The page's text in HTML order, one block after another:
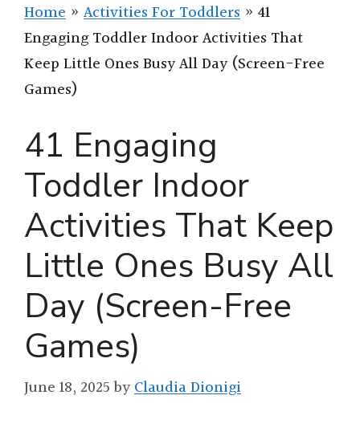
Home » Activities For Toddlers » 41
Engaging Toddler Indoor Activities That
Keep Little Ones Busy All Day (Screen-Free
Games)
41 Engaging
Toddler Indoor
Activities That Keep
Little Ones Busy All
Day (Screen-Free
Games)
June 18, 2025 byClaudia Dionigi